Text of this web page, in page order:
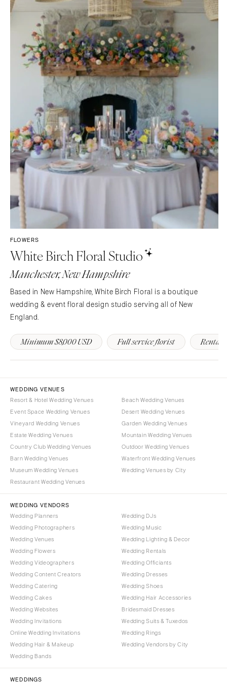
Little Rock
CALIFORNIA
Fresno
Lake Tahoe
Los Angeles
Monterey
Napa
Orange County
Palm Springs
Sacramento
Santa Barbara
COLORADO
Aspen
DELAWARE
Fort Lauderdale
Gainesville
Miami
Naples
Orlando
Tallahassee
Tampa
Atlanta
Savannah
Big Island
Maui
Oahu
IDAHO
Boise
ILLINOIS
NEW JERSEY
Northern New Jersey
Southern New Jersey
NEW MEXICO
Albuquerque
Santa Fe
NEW YORK
Albany
Brooklyn
Buffalo
Hamptons
Long Island
Syracuse
NORTH CAROLINA
Outer Banks
Raleigh
NORTH DAKOTA
OHIO
OKLAHOMA
Oklahoma City
OREGON
Portland
Allentown
Pittsburgh
Scranton
Newport
Providence
Columbia
Hair & Makeup
Bands
DJs
Rings & Jewelry
Transportation
Favors & Gifts
FLOWERS
White Birch Floral Studio
Manchester, New Hampshire
Based in New Hampshire, White Birch Floral is a boutique
wedding & event floral design studio serving all of New
England.
Minimum $8,000 USD Full service florist Rentals
WEDDING VENUES
Resort & Hotel Wedding Venues
Event Space Wedding Venues
Vineyard Wedding Venues
Estate Wedding Venues
Country Club Wedding Venues
Barn Wedding Venues
Museum Wedding Venues
Restaurant Wedding Venues
Beach Wedding Venues
Desert Wedding Venues
Garden Wedding Venues
Mountain Wedding Venues
Outdoor Wedding Venues
Waterfront Wedding Venues
Wedding Venues by City
WEDDING VENDORS
Wedding Planners
Wedding Photographers
Wedding Venues
Wedding Flowers
Wedding Videographers
Wedding Content Creators
Wedding Catering
Wedding Cakes
Wedding Websites
Wedding Invitations
Online Wedding Invitations
Wedding Hair & Makeup
Wedding Bands
Wedding DJs
Wedding Music
Wedding Lighting & Decor
Wedding Rentals
Wedding Officiants
Wedding Dresses
Wedding Shoes
Wedding Hair Accessories
Bridesmaid Dresses
Wedding Suits & Tuxedos
Wedding Rings
Wedding Vendors by City
WEDDINGS